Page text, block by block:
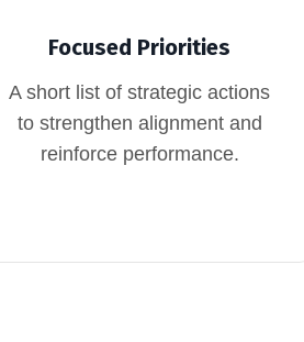
Focused Priorities
A short list of strategic actions
to strengthen alignment and
reinforce performance.